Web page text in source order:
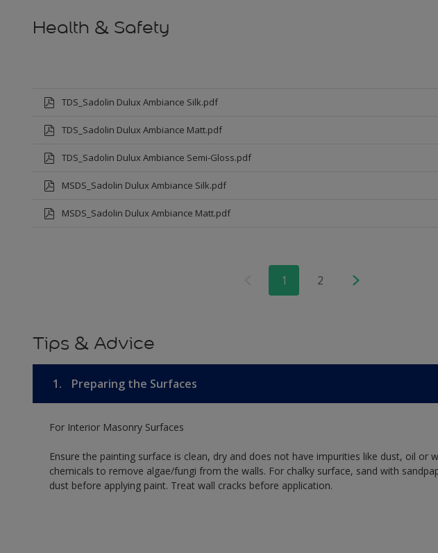
Health & Safety
TDS_Sadolin Dulux Ambiance Silk.pdf
TDS_Sadolin Dulux Ambiance Matt.pdf
TDS_Sadolin Dulux Ambiance Semi-Gloss.pdf
MSDS_Sadolin Dulux Ambiance Silk.pdf
MSDS_Sadolin Dulux Ambiance Matt.pdf
1 2
Tips & Advice
1. Preparing the Surfaces
For Interior Masonry Surfaces
Ensure the painting surface is clean, dry and does not have impurities like dust, oil or
chemicals to remove algae/fungi from the walls. For chalky surface, sand with
dust before applying paint. Treat wall cracks before application.